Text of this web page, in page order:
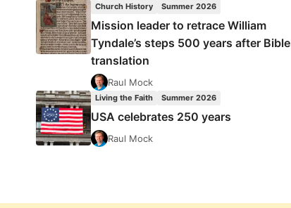
Church History Summer 2026
Mission leader to retrace William
Tyndale’s steps 500 years after Bible
translation
Raul Mock
Living the Faith Summer 2026
USA celebrates 250 years
Raul Mock